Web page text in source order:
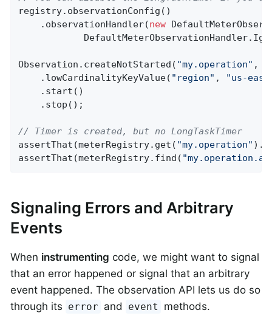
registry.observationConfig()
    .observationHandler(
new
Observation.createNotStarted( "my.operation" ,
    .lowCardinalityKeyValue(
"region" , "us-
    .start()
    .stop();
// Timer is created, but no LongTaskTimer
assertThat(meterRegistry.get( "my.operation"
assertThat(meterRegistry.find(
Signaling Errors and Arbitrary
Events
When instrumenting code, we might want to signal
that an error happened or signal that an arbitrary
event happened. The observation API lets us do so
through its error and event methods.